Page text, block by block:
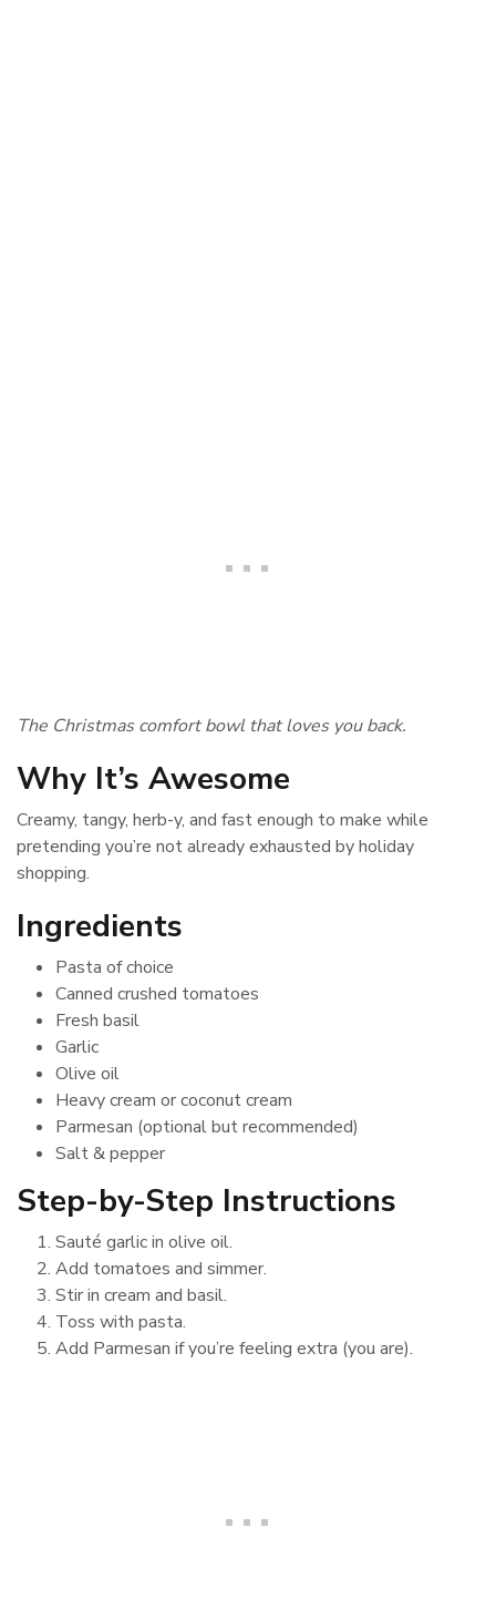
The Christmas comfort bowl that loves you back.
Why It’s Awesome
Creamy, tangy, herb-y, and fast enough to make while
pretending you’re not already exhausted by holiday
shopping.
Ingredients
Pasta of choice
Canned crushed tomatoes
Fresh basil
Garlic
Olive oil
Heavy cream or coconut cream
Parmesan (optional but recommended)
Salt & pepper
Step-by-Step Instructions
Sauté garlic in olive oil.
Add tomatoes and simmer.
Stir in cream and basil.
Toss with pasta.
Add Parmesan if you’re feeling extra (you are).